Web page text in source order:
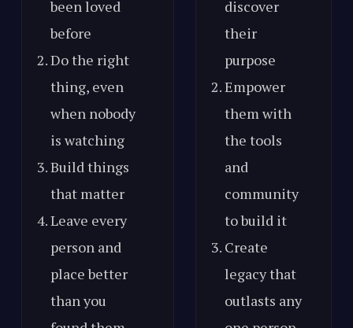
been loved
before
Do the right
thing, even
when nobody
is watching
Build things
that matter
Leave every
person and
place better
than you
discover
their
purpose
Empower
them with
the tools
and
community
to build it
Create
legacy that
outlasts any